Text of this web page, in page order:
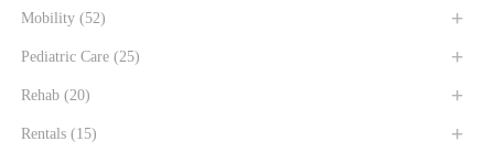
Mobility (52)
Pediatric Care (25)
Rehab (20)
Rentals (15)